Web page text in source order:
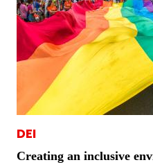
DEI
Creating an inclusive